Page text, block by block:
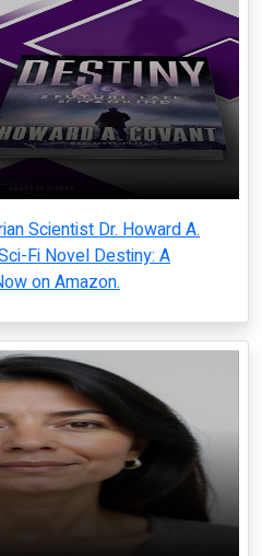
Scientist Dr. Howard A.
Fi Novel Destiny: A
on Amazon.